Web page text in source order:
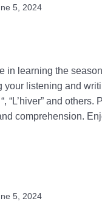
5, 2024
in learning the
your listening and
“L’hiver” and others.
comprehension.
5, 2024